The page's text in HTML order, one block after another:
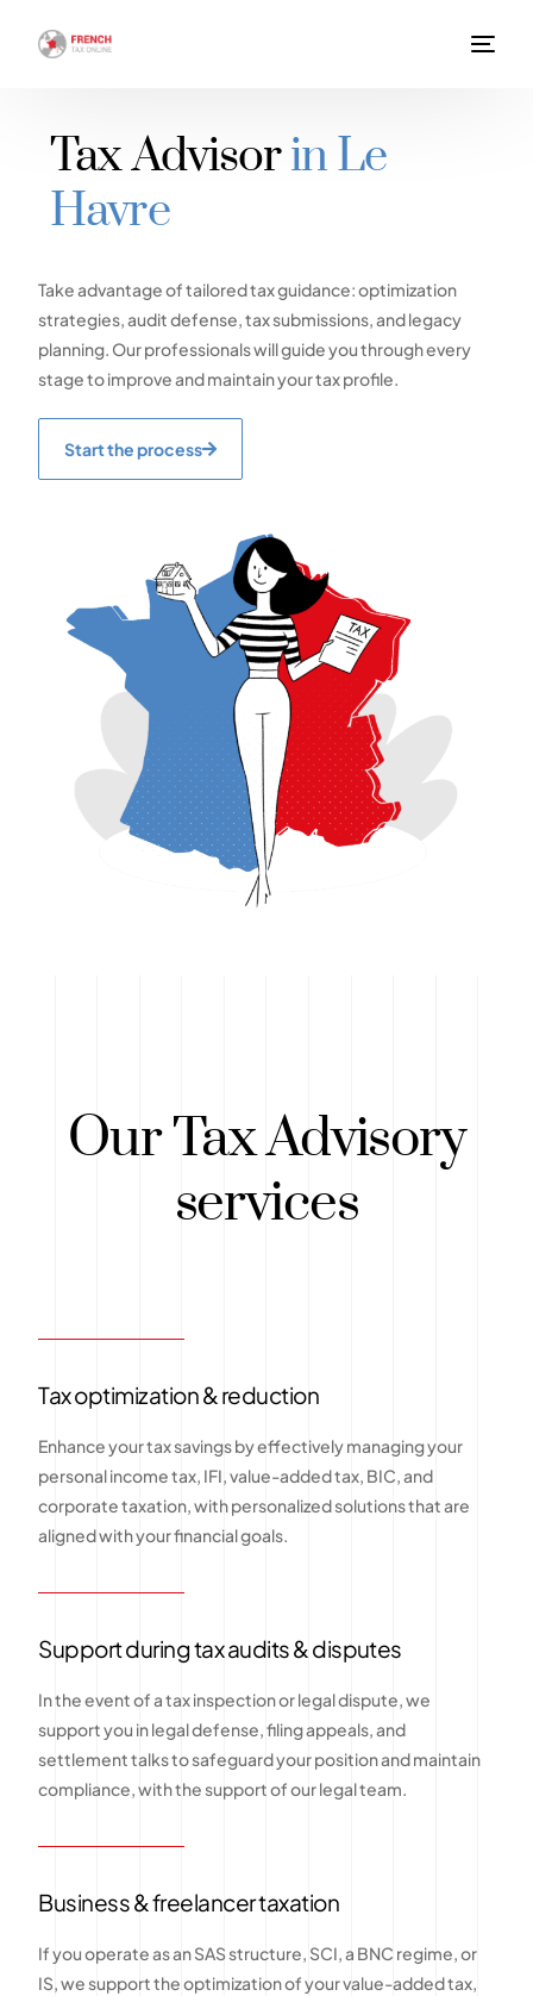
Tax Advisorin Le
Havre
Take advantage of tailored tax guidance: optimization
strategies, audit defense, tax submissions, and legacy
planning. Our professionals will guide you through every
stage to improve and maintain your tax profile.
Start the process
Our Tax Advisory
services
Tax optimization & reduction
Enhance your tax savings by effectively managing your
personal income tax, IFI, value-added tax, BIC, and
corporate taxation, with personalized solutions that are
aligned with your financial goals.
Support during tax audits & disputes
In the event of a tax inspection or legal dispute, we
support you in legal defense, filing appeals, and
settlement talks to safeguard your position and maintain
compliance, with the support of our legal team.
Business & freelancer taxation
If you operate as an SAS structure, SCI, a BNC regime, or
IS, we support the optimization of your value-added tax,